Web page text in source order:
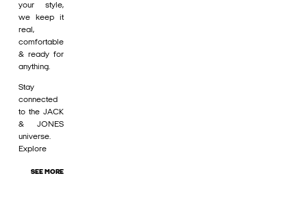
your style,
we keep it
real,
comfortable
& ready for
anything.
Stay
connected
to the JACK
& JONES
universe.
Explore
SEE MORE